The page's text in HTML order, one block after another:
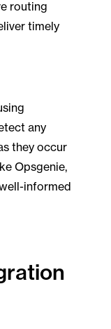
routing
timely
any
they occur
Opsgenie,
informed